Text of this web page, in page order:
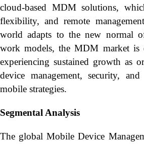
cloud-based MDM solutions,
flexibility, and remote
world adapts to the new normal
work models, the MDM market is
experiencing sustained growth as
device management, security,
mobile strategies.
Segmental Analysis
The global Mobile Device